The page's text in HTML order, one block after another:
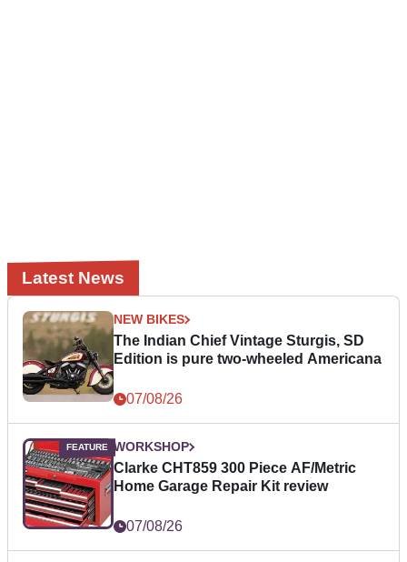
Latest News
NEW BIKES
The Indian Chief Vintage Sturgis, SD
Edition is pure two-wheeled Americana
07/08/26
WORKSHOP
Clarke CHT859 300 Piece AF/Metric
Home Garage Repair Kit review
07/08/26